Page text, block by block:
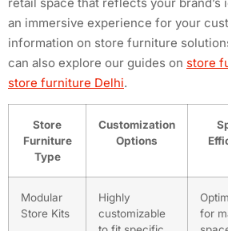
an immersive experience for your
information on store furniture
can also explore our guides on store
store furniture Delhi.
Store
Furniture
Type
Customization
Options
Modular
Store Kits
Highly
customizable
for